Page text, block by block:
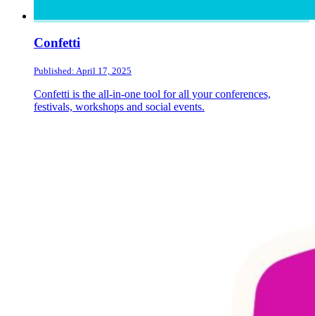
Confetti
Published: April 17, 2025
Confetti is the all-in-one tool for all your conferences,
festivals, workshops and social events.